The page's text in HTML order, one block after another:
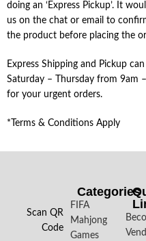
doing an ‘Express Pickup’. It
us on the chat or email to
the product before placing the
Express Shipping and Pickup
Saturday – Thursday from 9am
for your urgent orders.
*Terms & Conditions Apply
Scan QR
Code
Categories
FIFA
Mahjong
Games